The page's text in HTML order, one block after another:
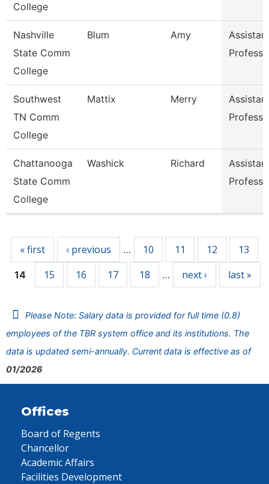
College
Nashville
State Comm
College
Blum Amy
Southwest
TN Comm
College
Mattix Merry
Chattanooga
State Comm
College
Washick Richard
« first ‹ previous … 10 11 12 13
14 15 16 17 18 … next › last »
Please Note: Salary data is provided for full time (0.8)
employees of the TBR system office and its institutions. The
data is updated semi-annually. Current data is effective as of
01/2026
Offices
Board of Regents
Chancellor
Academic Affairs
Facilities Development